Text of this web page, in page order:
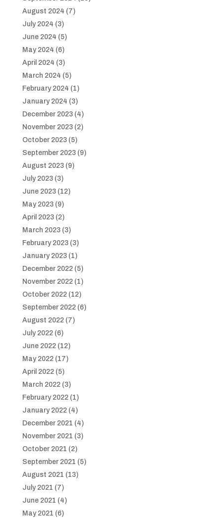
August 2024 (7)
July 2024 (3)
June 2024 (5)
May 2024 (6)
April 2024 (3)
March 2024 (5)
February 2024 (1)
January 2024 (3)
December 2023(4)
November 2023(2)
October 2023(5)
September 2023(9)
August 2023(9)
July 2023(3)
June 2023(12)
May 2023(9)
April 2023(2)
March 2023(3)
February 2023(3)
January 2023(1)
December 2022(5)
November 2022(1)
October 2022(12)
September 2022(6)
August 2022(7)
July 2022(6)
June 2022(12)
May 2022(17)
April 2022(5)
March 2022(3)
February 2022(1)
January 2022(4)
December 2021 (4)
November 2021 (3)
October 2021 (2)
September 2021 (5)
August 2021 (13)
July 2021 (7)
June 2021 (4)
May 2021 (6)